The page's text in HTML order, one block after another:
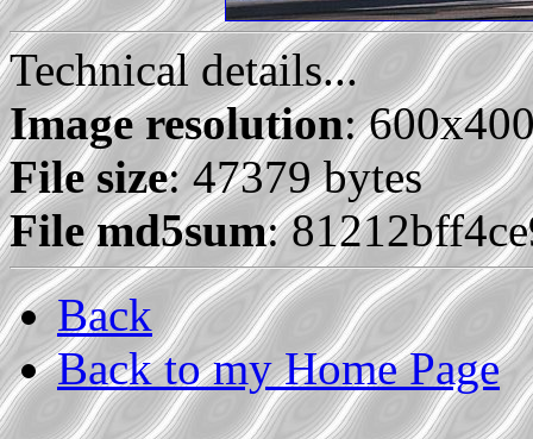
Technical details...
Image resolution:
File size: 47379 bytes
File md5sum:
Back
Back to my Home Page